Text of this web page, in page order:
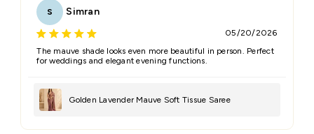
S Simran
05/20/2026
The mauve shade looks even more beautiful in person. Perfect
for weddings and elegant evening functions.
Golden Lavender Mauve Soft Tissue Saree